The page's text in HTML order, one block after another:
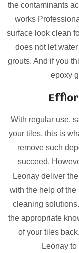
the contaminants
works
surface look clean
does not let
grouts. And if you
epoxy
With regular use,
your tiles, this is
remove such
succeed.
Leonay deliver
with the help of
cleaning
the appropriate
of your tiles
Leonay